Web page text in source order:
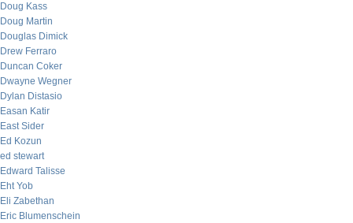
Doug Kass
Doug Martin
Douglas Dimick
Drew Ferraro
Duncan Coker
Dwayne Wegner
Dylan Distasio
Easan Katir
East Sider
Ed Kozun
ed stewart
Edward Talisse
Eht Yob
Eli Zabethan
Eric Blumenschein